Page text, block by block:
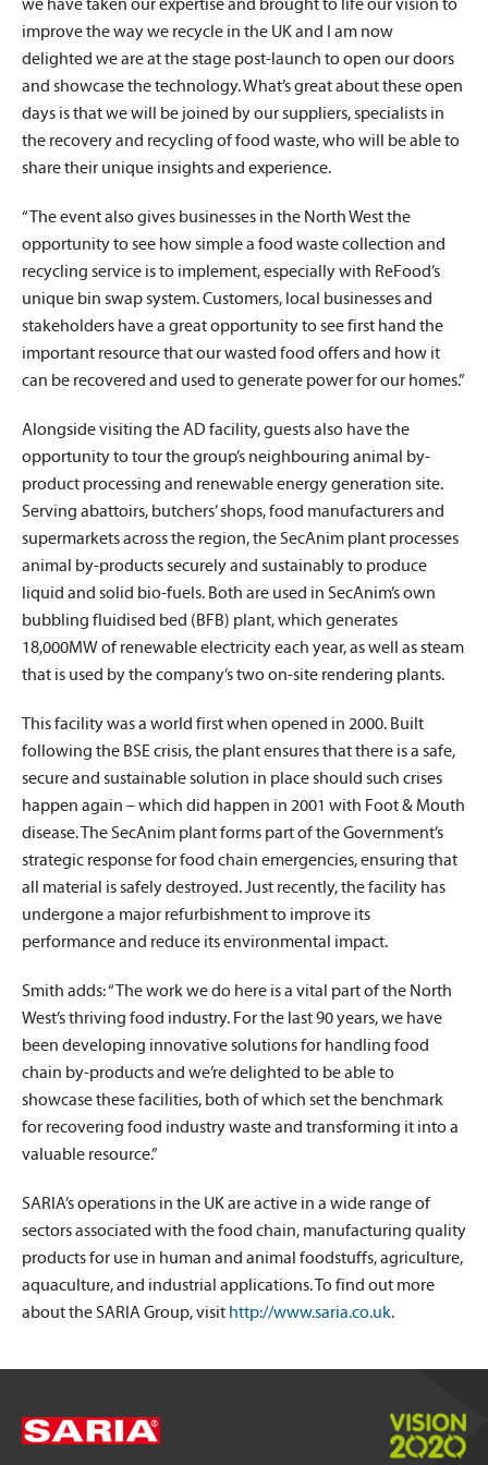
we have taken our expertise and brought to life our vision to
improve the way we recycle in the UK and I am now
delighted we are at the stage post-launch to open our doors
and showcase the technology. What’s great about these open
days is that we will be joined by our suppliers, specialists in
the recovery and recycling of food waste, who will be able to
share their unique insights and experience.
“The event also gives businesses in the North West the
opportunity to see how simple a food waste collection and
recycling service is to implement, especially with ReFood’s
unique bin swap system. Customers, local businesses and
stakeholders have a great opportunity to see first hand the
important resource that our wasted food offers and how it
can be recovered and used to generate power for our homes.”
Alongside visiting the AD facility, guests also have the
opportunity to tour the group’s neighbouring animal by-
product processing and renewable energy generation site.
Serving abattoirs, butchers’ shops, food manufacturers and
supermarkets across the region, the SecAnim plant processes
animal by-products securely and sustainably to produce
liquid and solid bio-fuels. Both are used in SecAnim’s own
bubbling fluidised bed (BFB) plant, which generates
18,000MW of renewable electricity each year, as well as steam
that is used by the company’s two on-site rendering plants.
This facility was a world first when opened in 2000. Built
following the BSE crisis, the plant ensures that there is a safe,
secure and sustainable solution in place should such crises
happen again – which did happen in 2001 with Foot & Mouth
disease. The SecAnim plant forms part of the Government’s
strategic response for food chain emergencies, ensuring that
all material is safely destroyed. Just recently, the facility has
undergone a major refurbishment to improve its
performance and reduce its environmental impact.
Smith adds: “The work we do here is a vital part of the North
West’s thriving food industry. For the last 90 years, we have
been developing innovative solutions for handling food
chain by-products and we’re delighted to be able to
showcase these facilities, both of which set the benchmark
for recovering food industry waste and transforming it into a
valuable resource.”
SARIA’s operations in the UK are active in a wide range of
sectors associated with the food chain, manufacturing quality
products for use in human and animal foodstuffs, agriculture,
aquaculture, and industrial applications. To find out more
about the SARIA Group, visit http://www.saria.co.uk.